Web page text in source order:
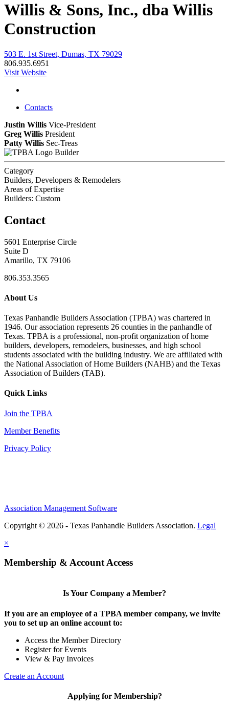
Willis & Sons, Inc., dba Willis
Construction
503 E. 1st Street, Dumas, TX 79029
806.935.6951
Visit Website
Contacts
Justin Willis Vice-President
Greg Willis President
Patty Willis Sec-Treas
Builder
Category
Builders, Developers & Remodelers
Areas of Expertise
Builders: Custom
Contact
5601 Enterprise Circle
Suite D
Amarillo, TX 79106
806.353.3565
About Us
Texas Panhandle Builders Association (TPBA) was chartered in
1946. Our association represents 26 counties in the panhandle of
Texas. TPBA is a professional, non-profit organization of home
builders, developers, remodelers, businesses, and high school
students associated with the building industry. We are affiliated with
the National Association of Home Builders (NAHB) and the Texas
Association of Builders (TAB).
Quick Links
Join the TPBA
Member Benefits
Privacy Policy
Association Management Software
Copyright © 2026 - Texas Panhandle Builders Association. Legal
×
Membership & Account Access
Is Your Company a Member?
If you are an employee of a TPBA member company, we invite
you to set up an online account to:
Access the Member Directory
Register for Events
View & Pay Invoices
Create an Account
Applying for Membership?